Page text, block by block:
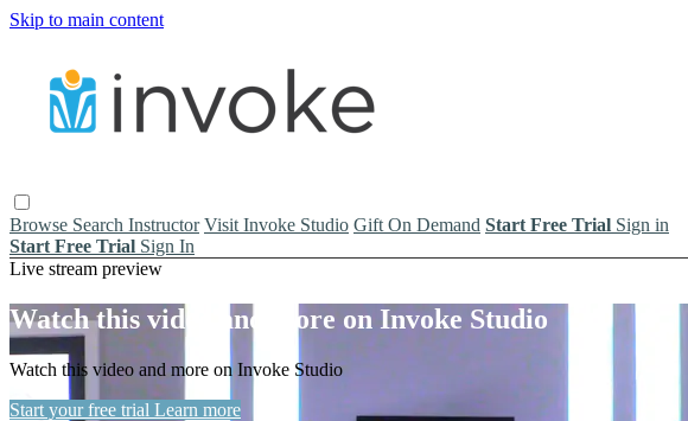
Skip to main content
Browse Search Instructor Visit Invoke Studio Gift On Demand Start Free Trial Sign in
Start Free Trial Sign In
Live stream preview
Watch this video and more on Invoke Studio
Watch this video and more on Invoke Studio
Start your free trial Learn more